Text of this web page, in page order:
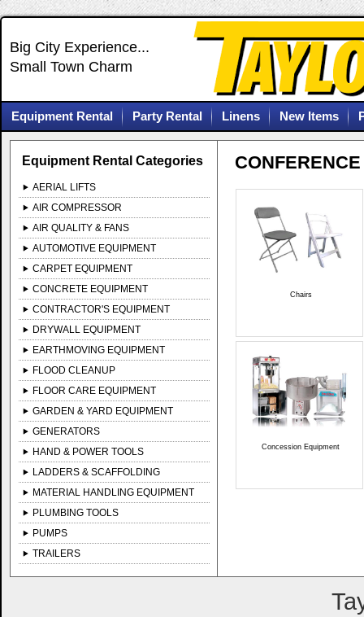
Big City Experience...
Small Town Charm
Equipment Rental Party Rental Linens New Items
Equipment Rental Categories
AERIAL LIFTS
AIR COMPRESSOR
AIR QUALITY & FANS
AUTOMOTIVE EQUIPMENT
CARPET EQUIPMENT
CONCRETE EQUIPMENT
CONTRACTOR'S EQUIPMENT
DRYWALL EQUIPMENT
EARTHMOVING EQUIPMENT
FLOOD CLEANUP
FLOOR CARE EQUIPMENT
GARDEN & YARD EQUIPMENT
GENERATORS
HAND & POWER TOOLS
LADDERS & SCAFFOLDING
MATERIAL HANDLING EQUIPMENT
PLUMBING TOOLS
PUMPS
TRAILERS
Chairs
Concession Equipment